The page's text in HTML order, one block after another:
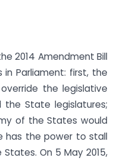
2014 Amendment Bill
Parliament: first, the
the legislative
State legislatures;
of the States would
has the power to stall
On 5 May 2015,